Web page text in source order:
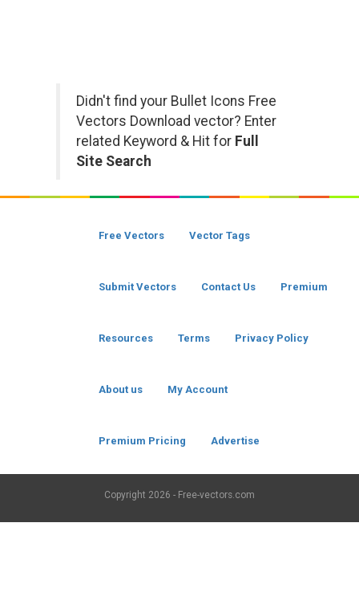
Didn't find your Bullet Icons Free
Vectors Download vector? Enter
related Keyword & Hit for Full
Site Search
Free Vectors Vector Tags
Submit Vectors Contact Us Premium
Resources Terms Privacy Policy
About us My Account
Premium Pricing Advertise
Copyright 2026 - Free-vectors.com